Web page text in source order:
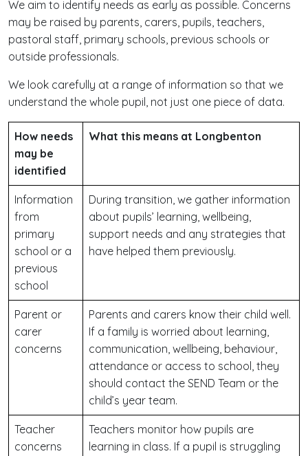
We aim to identify needs as early as possible. Concerns
may be raised by parents, carers, pupils, teachers,
pastoral staff, primary schools, previous schools or
outside professionals.
We look carefully at a range of information so that we
understand the whole pupil, not just one piece of data.
How needs
may be
identified
What this means at Longbenton
Information
from
primary
school or a
previous
school
During transition, we gather information
about pupils’ learning, wellbeing,
support needs and any strategies that
have helped them previously.
Parent or
carer
concerns
Parents and carers know their child well.
If a family is worried about learning,
communication, wellbeing, behaviour,
attendance or access to school, they
should contact the SEND Team or the
child’s year team.
Teacher
concerns
Teachers monitor how pupils are
learning in class. If a pupil is struggling